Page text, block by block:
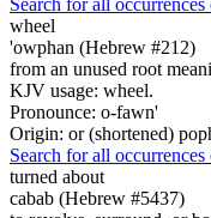
wheel
'owphan (Hebrew #212)
from an unused root
KJV usage: wheel.
Pronounce: o-fawn'
Origin: or (shortened)
Search for all occurrences
turned about
cabab (Hebrew #5437)